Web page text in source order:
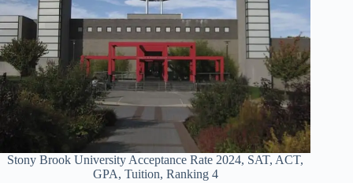
Stony Brook University Acceptance Rate 2024, SAT, ACT,
GPA, Tuition, Ranking 4